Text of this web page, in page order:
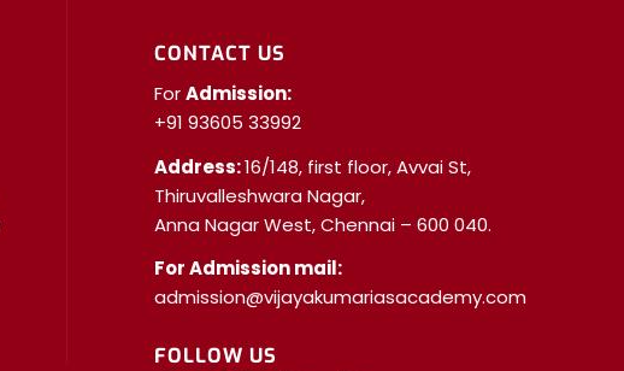
CONTACT US
ForAdmission:
+91 93605 33992
Address:16/148, first floor, Avvai St,
Thiruvalleshwara Nagar,
Anna Nagar West, Chennai – 600 040.
For Admission mail:
admission@vijayakumariasacademy.com
FOLLOW US